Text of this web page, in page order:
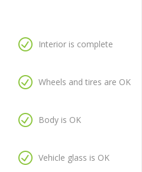
Interior is complete
Wheels and tires are OK
Body is OK
Vehicle glass is OK